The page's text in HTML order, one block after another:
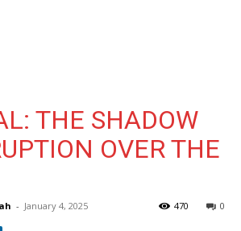
THE SHADOW
OVER THE
- January 4, 2025 0
470